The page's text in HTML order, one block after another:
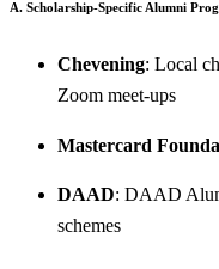
A. Scholarship-Specific Alumni
Chevening: Local
Zoom meet-ups
Mastercard
DAAD: DAAD
schemes